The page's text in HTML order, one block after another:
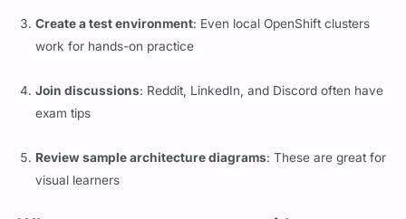
Create a test environment: Even local OpenShift clusters
work for hands-on practice
Join discussions: Reddit, LinkedIn, and Discord often have
exam tips
Review sample architecture diagrams: These are great for
visual learners